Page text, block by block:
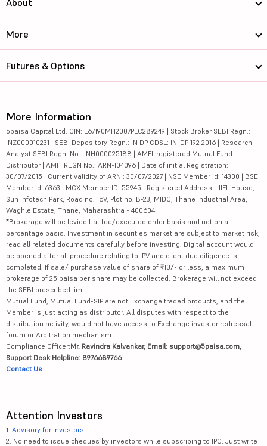
More
Futures & Options
More Information
5paisa Capital Ltd. CIN: L67190MH2007PLC289249 | Stock Broker SEBI Regn.:
INZ000010231 | SEBI Depository Regn.: IN DP CDSL: IN-DP-192-2016 | Research
Analyst SEBI Regn. No.: INH000025188 | AMFI-registered Mutual Fund
Distributor | AMFI REGN No.: ARN-104096 | Date of initial Registration:
30/07/2015 | Current validity of ARN : 30/07/2027 | NSE Member id: 14300 | BSE
Member id: 6363 | MCX Member ID: 55945 | Registered Address - IIFL House,
Sun Infotech Park, Road no. 16V, Plot no. B-23, MIDC, Thane Industrial Area,
Waghle Estate, Thane, Maharashtra - 400604
*Brokerage will be levied flat fee/executed order basis and not on a
percentage basis. Investment in securities market are subject to market risk,
read all related documents carefully before investing. Digital account would
be opened after all procedure relating to IPV and client due diligence is
completed. If sale/ purchase value of share of ₹10/- or less, a maximum
brokerage of 25 paisa per share may be collected. Brokerage will not exceed
the SEBI prescribed limit.
Mutual Fund, Mutual Fund-SIP are not Exchange traded products, and the
Member is just acting as distributor. All disputes with respect to the
distribution activity, would not have access to Exchange investor redressal
forum or Arbitration mechanism.
Compliance Officer:Mr. Ravindra Kalvankar, Email: support@5paisa.com,
Support Desk Helpline: 8976689766
Contact Us
Attention Investors
1. Advisory for Investors
2. No need to issue cheques by investors while subscribing to IPO. Just write